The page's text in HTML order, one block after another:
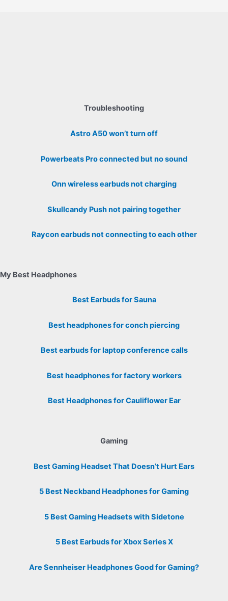
Troubleshooting
Astro A50 won’t turn off
Powerbeats Pro connected but no sound
Onn wireless earbuds not charging
Skullcandy Push not pairing together
Raycon earbuds not connecting to each other
My Best Headphones
Best Earbuds for Sauna
Best headphones for conch piercing
Best earbuds for laptop conference calls
Best headphones for factory workers
Best Headphones for Cauliflower Ear
Gaming
Best Gaming Headset That Doesn’t Hurt Ears
5 Best Neckband Headphones for Gaming
5 Best Gaming Headsets with Sidetone
5 Best Earbuds for Xbox Series X
Are Sennheiser Headphones Good for Gaming?